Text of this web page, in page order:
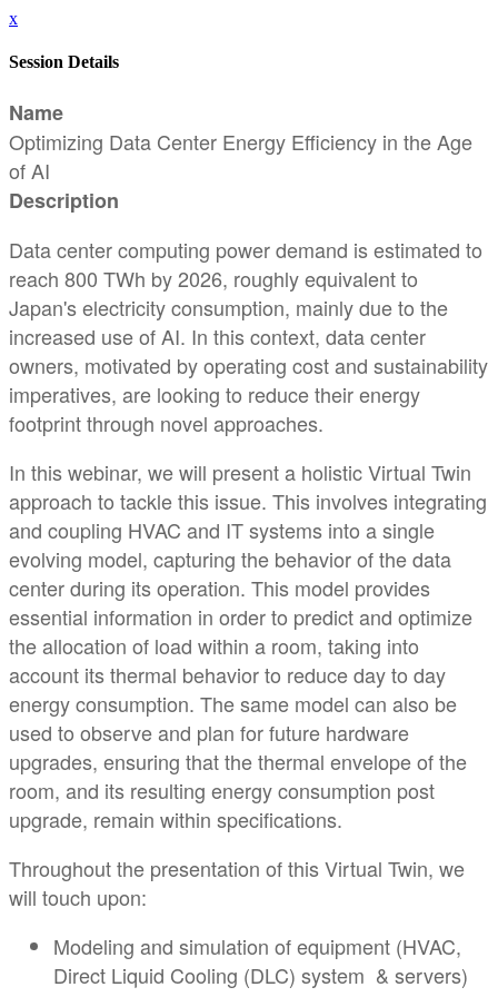
x
Session Details
Name
Optimizing Data Center Energy Efficiency in the Age
of AI
Description
Data center computing power demand is estimated to
reach 800 TWh by 2026, roughly equivalent to
Japan's electricity consumption, mainly due to the
increased use of AI. In this context, data center
owners, motivated by operating cost and sustainability
imperatives, are looking to reduce their energy
footprint through novel approaches.
In this webinar, we will present a holistic Virtual Twin
approach to tackle this issue. This involves integrating
and coupling HVAC and IT systems into a single
evolving model, capturing the behavior of the data
center during its operation. This model provides
essential information in order to predict and optimize
the allocation of load within a room, taking into
account its thermal behavior to reduce day to day
energy consumption. The same model can also be
used to observe and plan for future hardware
upgrades, ensuring that the thermal envelope of the
room, and its resulting energy consumption post
upgrade, remain within specifications.
Throughout the presentation of this Virtual Twin, we
will touch upon:
Modeling and simulation of equipment (HVAC,
Direct Liquid Cooling (DLC) system & servers)